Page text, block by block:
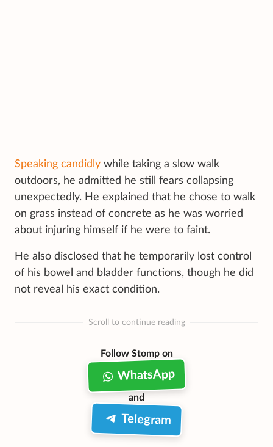
Speaking candidly while taking a slow walk
outdoors, he admitted he still fears collapsing
unexpectedly. He explained that he chose to walk
on grass instead of concrete as he was worried
about injuring himself if he were to faint.
He also disclosed that he temporarily lost control
of his bowel and bladder functions, though he did
not reveal his exact condition.
Scroll to continue reading
Follow Stomp on
WhatsApp
and
Telegram